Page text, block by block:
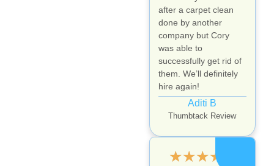
after a carpet clean
done by another
company but Cory
was able to
successfully get rid of
them. We’ll definitely
hire again!
Aditi B
Thumbtack Review
★★★★